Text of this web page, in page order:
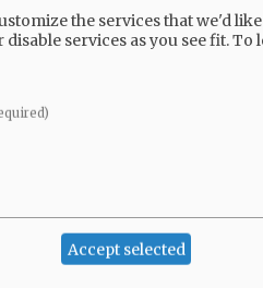
the services that we'd
services as you see fit.To
Accept selected